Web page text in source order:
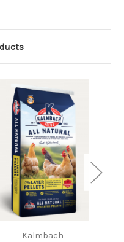
Kalmbach